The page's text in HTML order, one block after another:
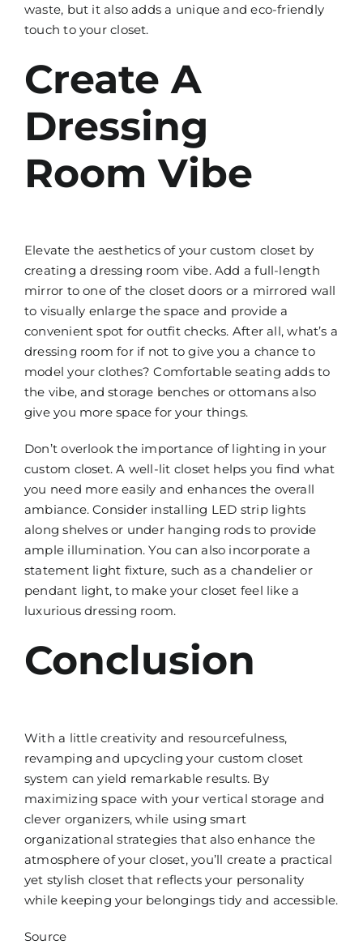
waste, but it also adds a unique and eco-friendly
touch to your closet.
Create A
Dressing
Room Vibe
Elevate the aesthetics of your custom closet by
creating a dressing room vibe. Add a full-length
mirror to one of the closet doors or a mirrored wall
to visually enlarge the space and provide a
convenient spot for outfit checks. After all, what’s a
dressing room for if not to give you a chance to
model your clothes? Comfortable seating adds to
the vibe, and storage benches or ottomans also
give you more space for your things.
Don’t overlook the importance of lighting in your
custom closet. A well-lit closet helps you find what
you need more easily and enhances the overall
ambiance. Consider installing LED strip lights
along shelves or under hanging rods to provide
ample illumination. You can also incorporate a
statement light fixture, such as a chandelier or
pendant light, to make your closet feel like a
luxurious dressing room.
Conclusion
With a little creativity and resourcefulness,
revamping and upcycling your custom closet
system can yield remarkable results. By
maximizing space with your vertical storage and
clever organizers, while using smart
organizational strategies that also enhance the
atmosphere of your closet, you’ll create a practical
yet stylish closet that reflects your personality
while keeping your belongings tidy and accessible.
Source